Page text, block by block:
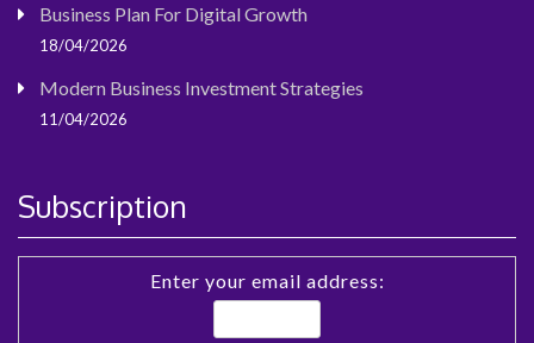
Business Plan For Digital Growth
18/04/2026
Modern Business Investment Strategies
11/04/2026
Subscription
Enter your email address: